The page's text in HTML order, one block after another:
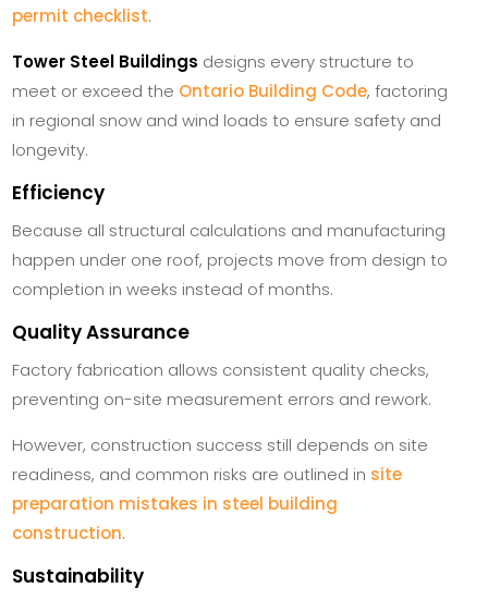
permit checklist.
Tower Steel Buildings designs every structure to
meet or exceed the Ontario Building Code, factoring
in regional snow and wind loads to ensure safety and
longevity.
Efficiency
Because all structural calculations and manufacturing
happen under one roof, projects move from design to
completion in weeks instead of months.
Quality Assurance
Factory fabrication allows consistent quality checks,
preventing on-site measurement errors and rework.
However, construction success still depends on site
readiness, and common risks are outlined in site
preparation mistakes in steel building
construction.
Sustainability